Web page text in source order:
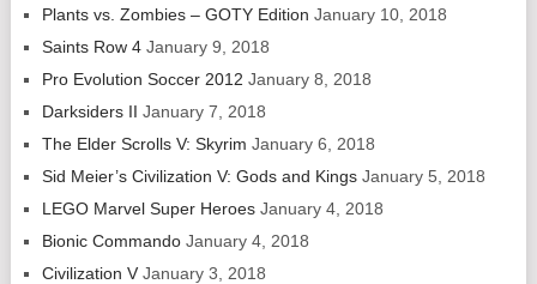
Plants vs. Zombies – GOTY Edition January 10, 2018
Saints Row 4 January 9, 2018
Pro Evolution Soccer 2012 January 8, 2018
Darksiders II January 7, 2018
The Elder Scrolls V: Skyrim January 6, 2018
Sid Meier’s Civilization V: Gods and Kings January 5, 2018
LEGO Marvel Super Heroes January 4, 2018
Bionic Commando January 4, 2018
Civilization V January 3, 2018